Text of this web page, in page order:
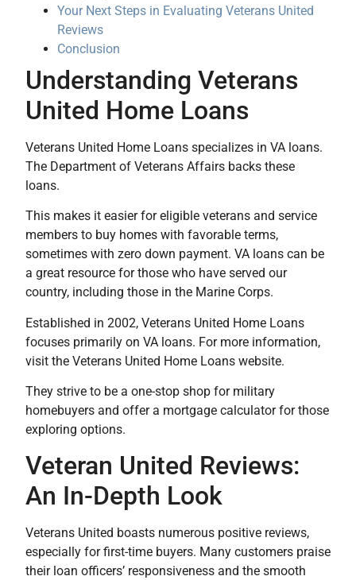
Your Next Steps in Evaluating Veterans United
Reviews
Conclusion
Understanding Veterans
United Home Loans
Veterans United Home Loans specializes in VA loans.
The Department of Veterans Affairs backs these
loans.
This makes it easier for eligible veterans and service
members to buy homes with favorable terms,
sometimes with zero down payment. VA loans can be
a great resource for those who have served our
country, including those in the Marine Corps.
Established in 2002, Veterans United Home Loans
focuses primarily on VA loans. For more information,
visit the Veterans United Home Loans website.
They strive to be a one-stop shop for military
homebuyers and offer a mortgage calculator for those
exploring options.
Veteran United Reviews:
An In-Depth Look
Veterans United boasts numerous positive reviews,
especially for first-time buyers. Many customers praise
their loan officers’ responsiveness and the smooth